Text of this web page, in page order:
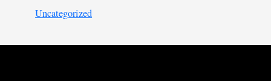
Uncategorized